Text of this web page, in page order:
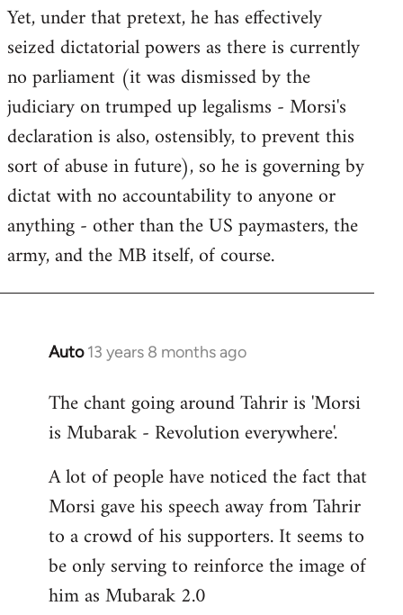
Yet, under that pretext, he has effectively
seized dictatorial powers as there is currently
no parliament (it was dismissed by the
judiciary on trumped up legalisms - Morsi's
declaration is also, ostensibly, to prevent this
sort of abuse in future), so he is governing by
dictat with no accountability to anyone or
anything - other than the US paymasters, the
army, and the MB itself, of course.
Auto 13 years 8 months ago
In
to
Welcome
libcom.org
The chant going around Tahrir is 'Morsi
is Mubarak - Revolution everywhere'.
A lot of people have noticed the fact that
Morsi gave his speech away from Tahrir
to a crowd of his supporters. It seems to
be only serving to reinforce the image of
him as Mubarak 2.0